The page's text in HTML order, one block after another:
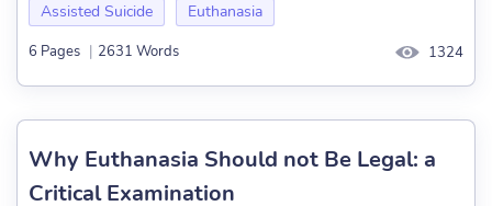
Assisted Suicide Euthanasia
6 Pages | 2631 Words 1324
Why Euthanasia Should not Be Legal: a
Critical Examination